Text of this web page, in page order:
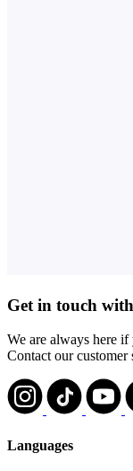
Get in touch
We are always here if
Contact our customer
Languages